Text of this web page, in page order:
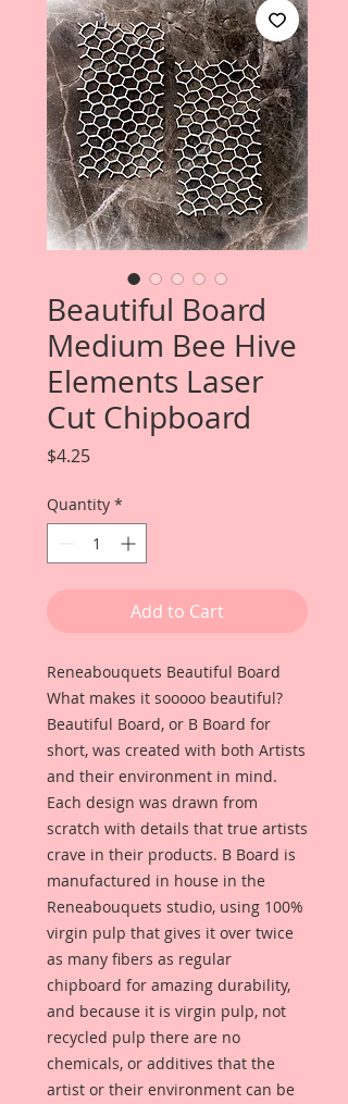
Beautiful Board
Medium Bee Hive
Elements Laser
Cut Chipboard
$4.25Price
Quantity *
Add to Cart
Reneabouquets Beautiful Board
What makes it sooooo beautiful?
Beautiful Board, or B Board for
short, was created with both Artists
and their environment in mind.
Each design was drawn from
scratch with details that true artists
crave in their products. B Board is
manufactured in house in the
Reneabouquets studio, using 100%
virgin pulp that gives it over twice
as many fibers as regular
chipboard for amazing durability,
and because it is virgin pulp, not
recycled pulp there are no
chemicals, or additives that the
artist or their environment can be